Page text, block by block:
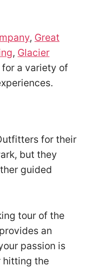
, Great
, Glacier
for a variety of
for their
but they
guided
tour of the
an
passion is
hitting the